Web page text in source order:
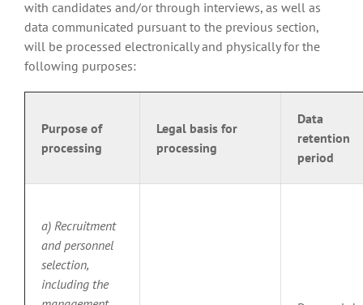
with candidates and/or through interviews, as well as
data communicated pursuant to the previous section,
will be processed electronically and physically for the
following purposes:
Purpose of
processing
Legal basis for
processing
Data
retention
period
a) Recruitment
and personnel
selection,
including the